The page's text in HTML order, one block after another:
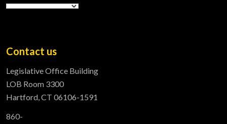
Contact us
Legislative Office Building
LOB Room 3300
Hartford, CT 06106-1591
860-